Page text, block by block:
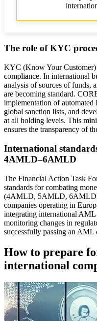
The role of KYC
KYC (Know Your
compliance. In international
analysis of sources of funds,
are becoming standard.
implementation of
global sanction lists, and
at all holding levels. This
ensures the transparency of
International
4AMLD–6AMLD
The Financial Action Task
standards for combating
(4AMLD, 5AMLD, 6AMLD)
companies operating in
integrating international AML
monitoring changes in
successfully passing an
How to prepare
international